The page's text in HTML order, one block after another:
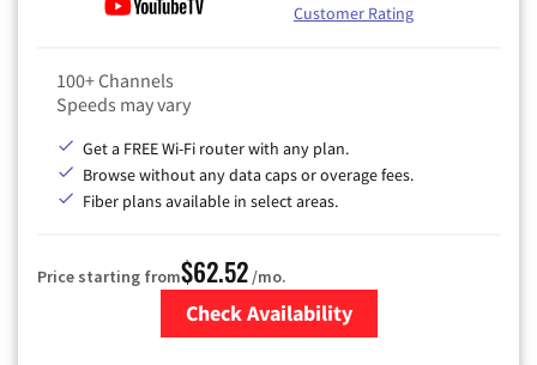
Customer Rating
100+ Channels
Speeds may vary
Get a FREE Wi-Fi router with any plan.
Browse without any data caps or overage fees.
Fiber plans available in select areas.
Price starting from$62.52/mo.
Check Availability